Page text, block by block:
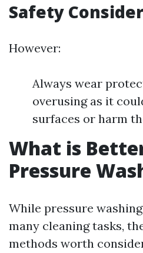
Safety
However:
Always wear
overusing as it
surfaces or harm
What is
Pressure
While pressure
many cleaning tasks,
methods worth